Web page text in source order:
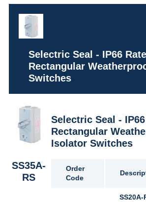
Selectric Seal - IP66
Rectangular
Switches
SS35A-
RS
Selectric Seal - IP66
Rectangular
Isolator Switches
Order
Code
SS20A-